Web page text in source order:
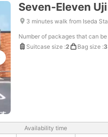
Seven-Eleven
3 minutes walk from Iseda
Number of packages that can
Suitcase size :2 Bag size :3
Availability time